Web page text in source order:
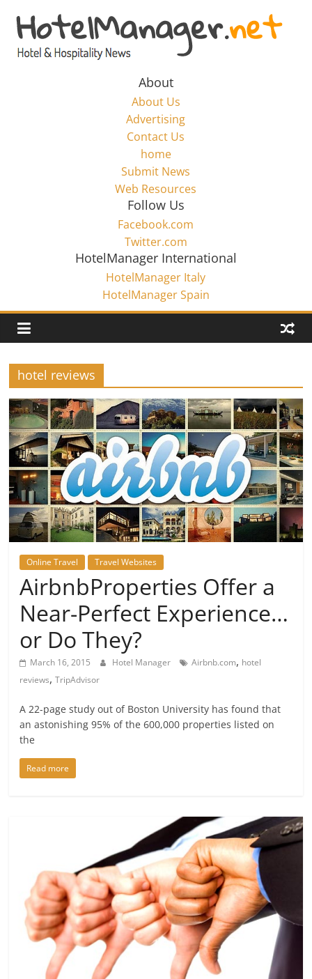
content
Hotel
Marketing
HotelManager.net
About
About Us
Advertising
Contact Us
home
Submit News
Web Resources
Follow Us
Facebook.com
Twitter.com
HotelManager International
HotelManager Italy
HotelManager Spain
hotel reviews
Online Travel Travel Websites
AirbnbProperties Offer a
Near-Perfect Experience…
or Do They?
March 16, 2015 Hotel Manager Airbnb.com, hotel
reviews,TripAdvisor
A 22-page study out of Boston University has found that
an astonishing 95% of the 600,000 properties listed on
the
Read more